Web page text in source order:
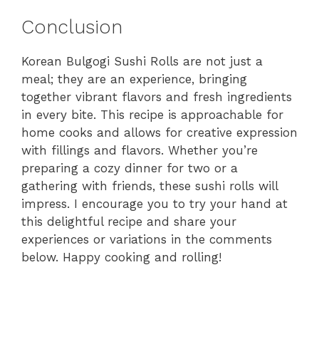
Conclusion
Korean Bulgogi Sushi Rolls are not just a
meal; they are an experience, bringing
together vibrant flavors and fresh ingredients
in every bite. This recipe is approachable for
home cooks and allows for creative expression
with fillings and flavors. Whether you’re
preparing a cozy dinner for two or a
gathering with friends, these sushi rolls will
impress. I encourage you to try your hand at
this delightful recipe and share your
experiences or variations in the comments
below. Happy cooking and rolling!